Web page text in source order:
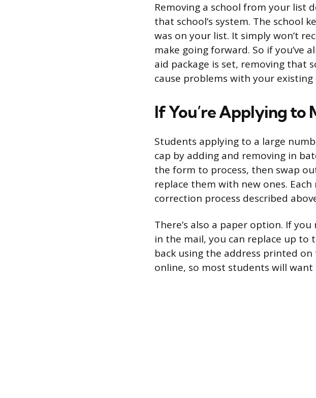
Removing a school from your list
that school’s system. The school
was on your list. It simply won’t
make going forward. So if you’ve
aid package is set, removing that
cause problems with your existing
If You’re Applying to
Students applying to a large
cap by adding and removing in
the form to process, then swap
replace them with new ones.
correction process described
There’s also a paper option. If
in the mail, you can replace up
back using the address printed
online, so most students will